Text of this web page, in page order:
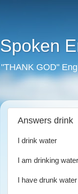
Spoken
"THANK GOD"
Answers drink
I drink water
I am drinking water
I have drunk water